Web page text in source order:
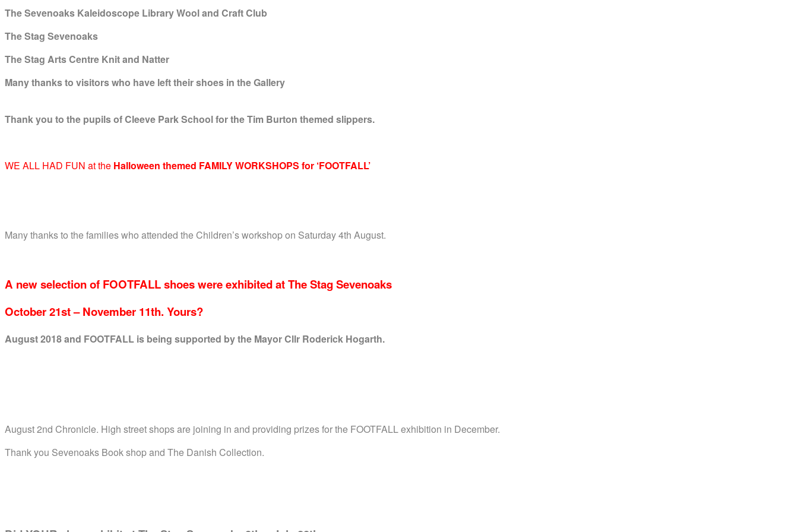
The Sevenoaks Kaleidoscope Library Wool and Craft Club
The Stag Sevenoaks
The Stag Arts Centre Knit and Natter
Many thanks to visitors who have left their shoes in the Gallery
Thank you to the pupils of Cleeve Park School for the Tim Burton themed slippers.
WE ALL HAD FUN at the Halloween themed FAMILY WORKSHOPS for ‘FOOTFALL’
Many thanks to the families who attended the Children’s workshop on Saturday 4th August.
A new selection of FOOTFALL shoes were exhibited at The Stag Sevenoaks
October 21st – November 11th. Yours?
August 2018and FOOTFALL is being supported by the Mayor Cllr Roderick Hogarth.
August 2nd Chronicle. High street shops are joining in and providing prizes for the FOOTFALL exhibition in December.
Thank you Sevenoaks Book shop and The Danish Collection.